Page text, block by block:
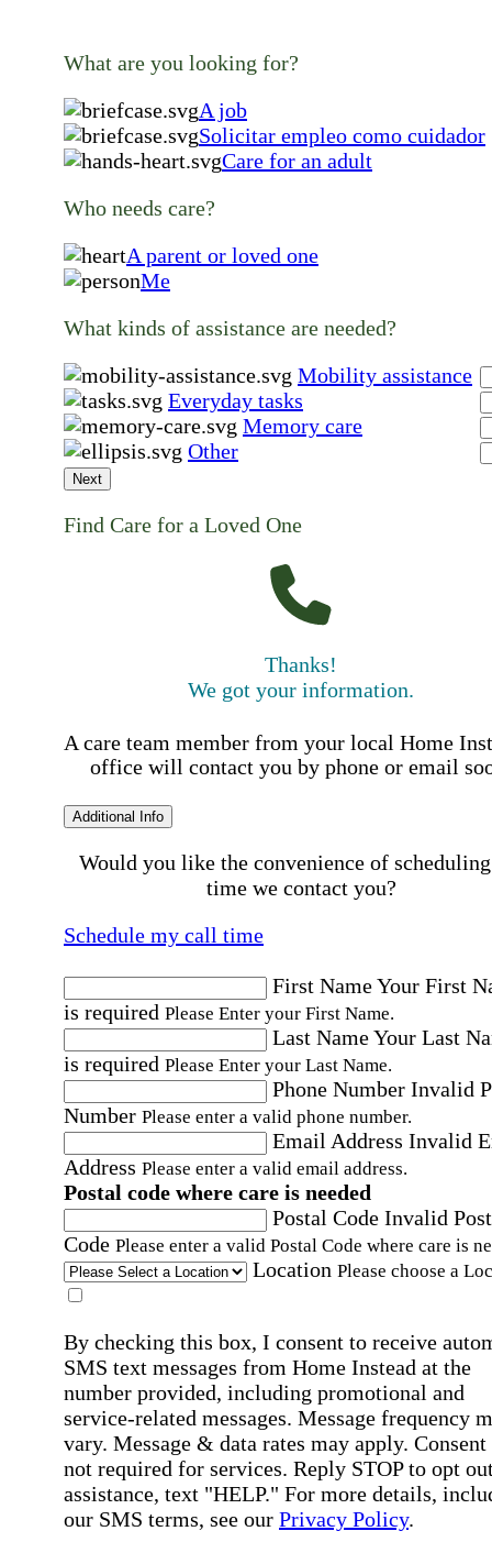
What are you looking for?
A job
Solicitar empleo como cuidador
Care for an adult
Who needs care?
A parent or loved one
Me
What kinds of assistance are needed?
Mobility assistance
Everyday tasks
Memory care
Other
Next
Find Care for a Loved One
Thanks!
We got your information.
A care team member from your local Home
office will contact you by phone or email
Additional Info
Would you like the convenience of
time we contact you?
Schedule my call time
First NameYour First
is required Please Enter your First Name.
Last NameYour Last
is required Please Enter your Last Name.
Phone Number Invalid
Number Please enter a valid phone number.
Email Address Invalid
Address Please enter a valid email address.
Postal code where care is needed
Postal Code Invalid
Code Please enter a valid Postal Code where care is
Location Please choose a
By checking this box, I consent to receive
SMS text messages from Home Instead at the
number provided, including promotional and
service-related messages. Message frequency
vary. Message & data rates may apply. Consent
not required for services. Reply STOP to opt
assistance, text "HELP." For more details,
our SMS terms, see our Privacy Policy.